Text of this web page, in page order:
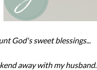
God's sweet blessings...
away with my husband.